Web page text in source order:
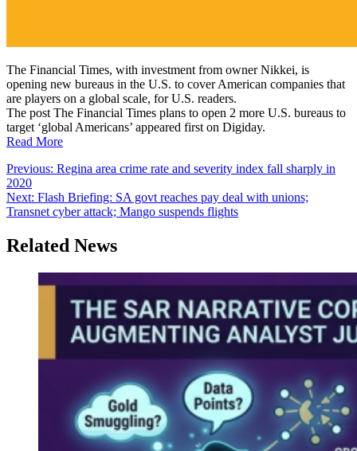
The Financial Times, with investment from owner Nikkei, is
opening new bureaus in the U.S. to cover American companies that
are players on a global scale, for U.S. readers.
The post The Financial Times plans to open 2 more U.S. bureaus to
target ‘global Americans’ appeared first on Digiday.
Read More
Post
navigation
Previous: Regina area crime rate and severity index fall sharply in
2020
Next: Flash Briefing: SA govt reaches pay deal with unions;
Transnet cyber attack; Mango suspends flights
Related News